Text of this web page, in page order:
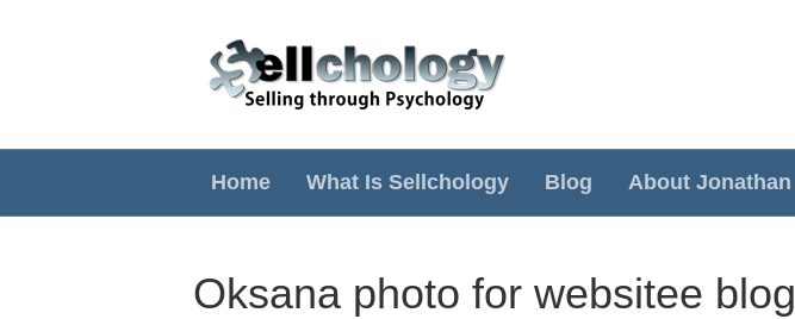
Home What Is Sellchology Blog About Jonathan
Oksana photo for websitee blog